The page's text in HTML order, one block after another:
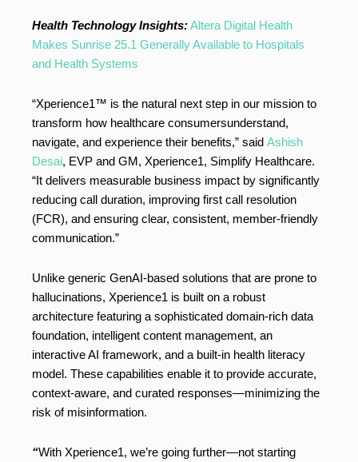
Health Technology Insights:Altera Digital Health
Makes Sunrise 25.1 Generally Available to Hospitals
and Health Systems
“Xperience1™ is the natural next step in our mission to
transform how healthcare consumersunderstand,
navigate, and experience their benefits,” said Ashish
Desai, EVP and GM, Xperience1, Simplify Healthcare.
“It delivers measurable business impact by significantly
reducing call duration, improving first call resolution
(FCR), and ensuring clear, consistent, member-friendly
communication.”
Unlike generic GenAI-based solutions that are prone to
hallucinations, Xperience1 is built on a robust
architecture featuring a sophisticated domain-rich data
foundation, intelligent content management, an
interactive AI framework, and a built-in health literacy
model. These capabilities enable it to provide accurate,
context-aware, and curated responses—minimizing the
risk of misinformation.
“With Xperience1, we’re going further—not starting